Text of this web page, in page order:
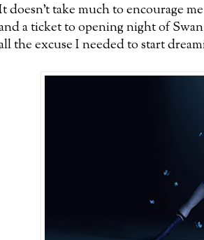
doesn't take much to encourage
a ticket to opening night of
the excuse I needed to start